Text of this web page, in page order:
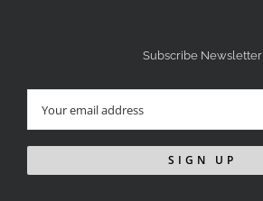
Subscribe Newsletter